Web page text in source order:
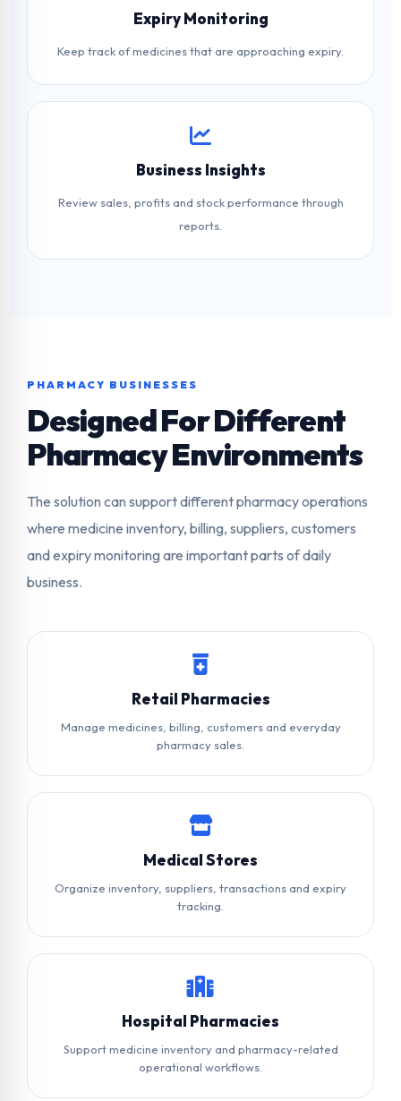
Expiry Monitoring
Keep track of medicines that are approaching expiry.
Business Insights
Review sales, profits and stock performance through
reports.
PHARMACY BUSINESSES
Designed For Different
Pharmacy Environments
The solution can support different pharmacy operations
where medicine inventory, billing, suppliers, customers
and expiry monitoring are important parts of daily
business.
Retail Pharmacies
Manage medicines, billing, customers and everyday
pharmacy sales.
Medical Stores
Organize inventory, suppliers, transactions and expiry
tracking.
Hospital Pharmacies
Support medicine inventory and pharmacy-related
operational workflows.